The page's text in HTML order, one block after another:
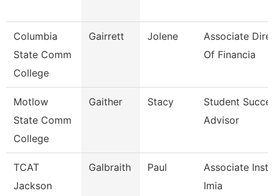
Columbia
State Comm
College
Gairrett Jolene
Associate
Of Financia
Motlow
State Comm
College
Gaither Stacy
Student
Advisor
TCAT
Jackson
Galbraith Paul
Associate
Imia